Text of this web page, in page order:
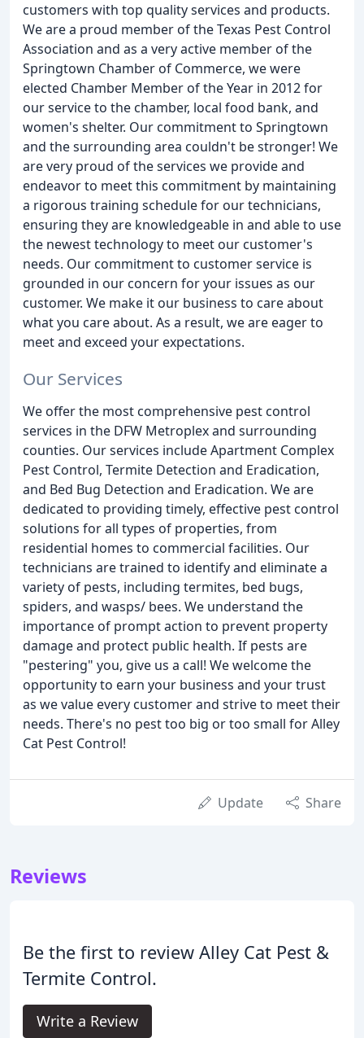
customers with top quality services and products.
We are a proud member of the Texas Pest Control
Association and as a very active member of the
Springtown Chamber of Commerce, we were
elected Chamber Member of the Year in 2012 for
our service to the chamber, local food bank, and
women's shelter. Our commitment to Springtown
and the surrounding area couldn't be stronger! We
are very proud of the services we provide and
endeavor to meet this commitment by maintaining
a rigorous training schedule for our technicians,
ensuring they are knowledgeable in and able to use
the newest technology to meet our customer's
needs. Our commitment to customer service is
grounded in our concern for your issues as our
customer. We make it our business to care about
what you care about. As a result, we are eager to
meet and exceed your expectations.
Our Services
We offer the most comprehensive pest control
services in the DFW Metroplex and surrounding
counties. Our services include Apartment Complex
Pest Control, Termite Detection and Eradication,
and Bed Bug Detection and Eradication. We are
dedicated to providing timely, effective pest control
solutions for all types of properties, from
residential homes to commercial facilities. Our
technicians are trained to identify and eliminate a
variety of pests, including termites, bed bugs,
spiders, and wasps/ bees. We understand the
importance of prompt action to prevent property
damage and protect public health. If pests are
"pestering" you, give us a call! We welcome the
opportunity to earn your business and your trust
as we value every customer and strive to meet their
needs. There's no pest too big or too small for Alley
Cat Pest Control!
Update Share
Reviews
Be the first to review Alley Cat Pest &
Termite Control.
Write a Review